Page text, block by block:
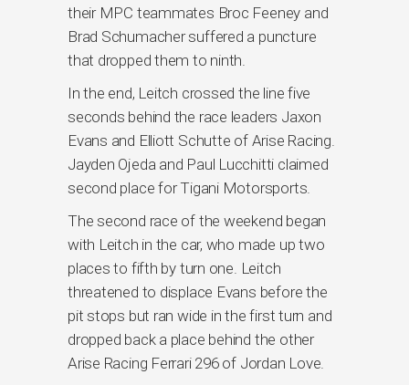
their MPC teammates Broc Feeney and
Brad Schumacher suffered a puncture
that dropped them to ninth.
In the end, Leitch crossed the line five
seconds behind the race leaders Jaxon
Evans and Elliott Schutte of Arise Racing.
Jayden Ojeda and Paul Lucchitti claimed
second place for Tigani Motorsports.
The second race of the weekend began
with Leitch in the car, who made up two
places to fifth by turn one. Leitch
threatened to displace Evans before the
pit stops but ran wide in the first turn and
dropped back a place behind the other
Arise Racing Ferrari 296 of Jordan Love.